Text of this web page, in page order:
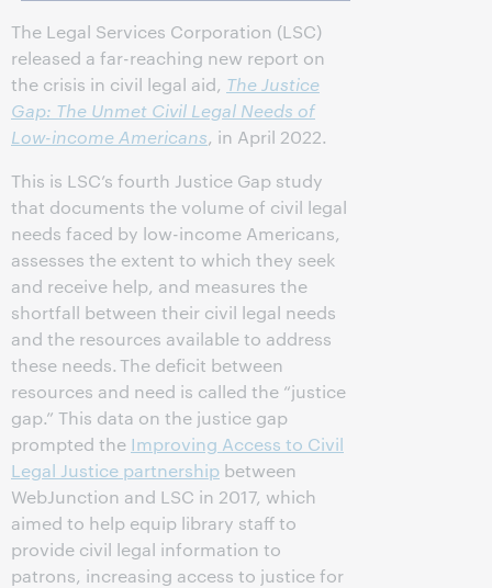
The Legal Services Corporation (LSC)
released a far-reaching new report on
the crisis in civil legal aid, The Justice
Gap: The Unmet Civil Legal Needs of
Low-income Americans, in April 2022.
This is LSC’s fourth Justice Gap study
that documents the volume of civil legal
needs faced by low-income Americans,
assesses the extent to which they seek
and receive help, and measures the
shortfall between their civil legal needs
and the resources available to address
these needs. The deficit between
resources and need is called the “justice
gap.” This data on the justice gap
prompted the Improving Access to Civil
Legal Justice partnership between
WebJunction and LSC in 2017, which
aimed to help equip library staff to
provide civil legal information to
patrons, increasing access to justice for